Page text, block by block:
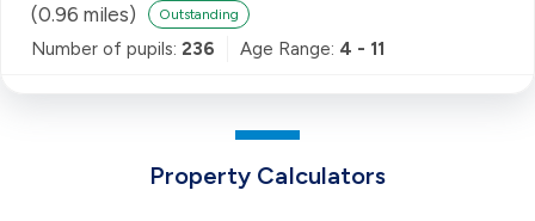
(0.96 miles) Outstanding
Number of pupils: 236 Age Range: 4 - 11
Property Calculators